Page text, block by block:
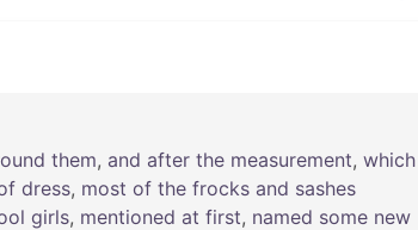
them, and after the measurement, which
dress, most of the frocks and sashes
girls, mentioned at first, named some new